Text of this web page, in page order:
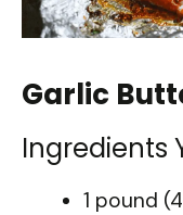
Garlic
Ingredients
1 pound